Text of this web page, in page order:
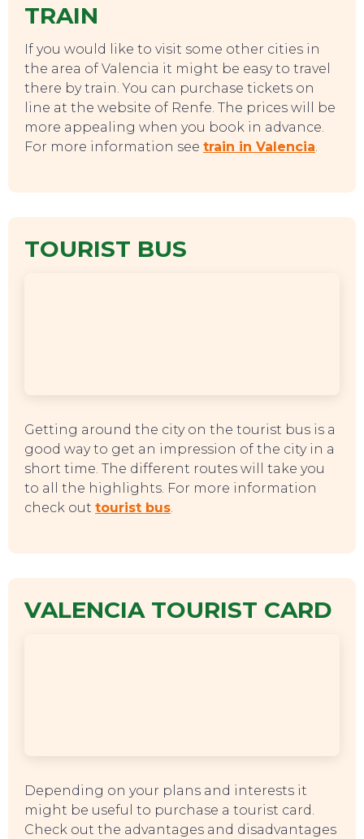
TRAIN
If you would like to visit some other cities in
the area of Valencia it might be easy to travel
there by train. You can purchase tickets on
line at the website of Renfe. The prices will be
more appealing when you book in advance.
For more information see train in Valencia.
TOURIST BUS
Getting around the city on the tourist bus is a
good way to get an impression of the city in a
short time. The different routes will take you
to all the highlights. For more information
check out tourist bus.
VALENCIA TOURIST CARD
Depending on your plans and interests it
might be useful to purchase a tourist card.
Check out the advantages and disadvantages